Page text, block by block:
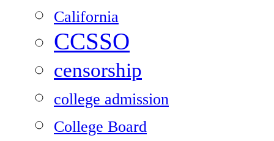
California
CCSSO
censorship
college admission
College Board